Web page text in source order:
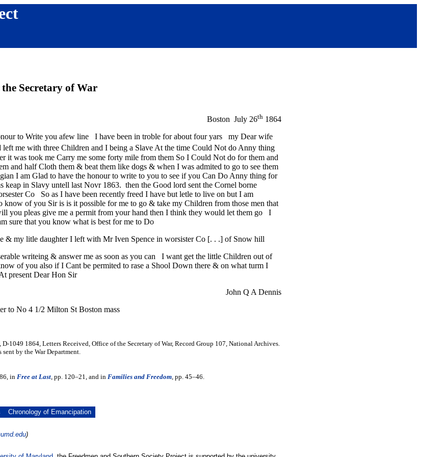
Secretary of War
Boston July 26th 1864
to Write you afew line I have been in troble for about four yars my Dear wife
me with three Children and I being a Slave At the time Could Not do Anny thing
it was took me Carry me some forty mile from them So I Could Not do for them and
and half Cloth them & beat them like dogs & when I was admited to go to see them
I am Glad to have the honour to write to you to see if you Can Do Anny thing for
in Slavy untell last Novr 1863. then the Good lord sent the Cornel borne
Co So as I have been recently freed I have but letle to live on but I am
of you Sir is is it possible for me to go & take my Children from those men that
you pleas give me a permit from your hand then I think they would let them go I
sure that you know what is best for me to Do
& my litle daughter I left with Mr Iven Spence in worsister Co [. . .] of Snow hill
writeing & answer me as soon as you can I want get the little Children out of
of you also if I Cant be permited to rase a Shool Down there & on what turm I
present Dear Hon Sir
John Q A Dennis
to No 4 1/2 Milton St Boston mass
1049 1864, Letters Received, Office of the Secretary of War, Record Group 107, National Archives.
by the War Department.
in Free at Last, pp. 120–21, and in Families and Freedom, pp. 45–46.
Chronology of Emancipation
)